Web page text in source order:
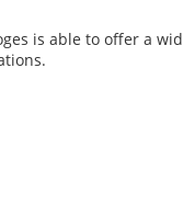
is able to offer a